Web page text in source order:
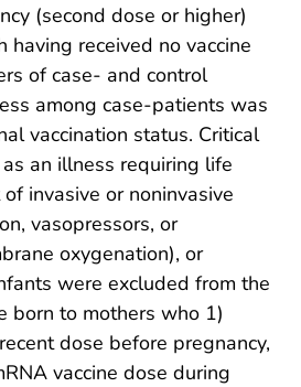
(second dose or higher)
received no vaccine
of case- and control
among case-patients was
vaccination status. Critical
an illness requiring life
invasive or noninvasive
vasopressors, or
oxygenation), or
were excluded from the
born to mothers who 1)
dose before pregnancy,
vaccine dose during